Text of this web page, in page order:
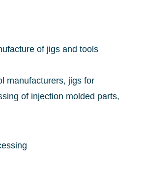
of jigs and tools
manufacturers, jigs for
of injection molded parts,